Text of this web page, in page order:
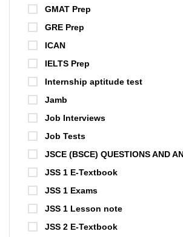
GMAT Prep
GRE Prep
ICAN
IELTS Prep
Internship aptitude test
Jamb
Job Interviews
Job Tests
JSCE (BSCE) QUESTIONS AND
JSS 1 E-Textbook
JSS 1 Exams
JSS 1 Lesson note
JSS 2 E-Textbook